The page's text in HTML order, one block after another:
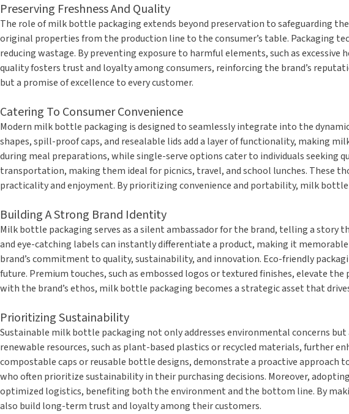
Preserving Freshness And Quality
The role of milk bottle packaging extends beyond preservation to safeguarding
original properties from the production line to the consumer’s table. Packaging
reducing wastage. By preventing exposure to harmful elements, such as
quality fosters trust and loyalty among consumers, reinforcing the brand’s
but a promise of excellence to every customer.
Catering To Consumer Convenience
Modern milk bottle packaging is designed to seamlessly integrate into the
shapes, spill-proof caps, and resealable lids add a layer of functionality, making
during meal preparations, while single-serve options cater to individuals
transportation, making them ideal for picnics, travel, and school lunches. These
practicality and enjoyment. By prioritizing convenience and portability, milk
Building A Strong Brand Identity
Milk bottle packaging serves as a silent ambassador for the brand, telling a story
and eye-catching labels can instantly differentiate a product, making it
brand’s commitment to quality, sustainability, and innovation. Eco-friendly
future. Premium touches, such as embossed logos or textured finishes, elevate
with the brand’s ethos, milk bottle packaging becomes a strategic asset that
Prioritizing Sustainability
Sustainable milk bottle packaging not only addresses environmental concerns
renewable resources, such as plant-based plastics or recycled materials, further
compostable caps or reusable bottle designs, demonstrate a proactive approach
who often prioritize sustainability in their purchasing decisions. Moreover,
optimized logistics, benefiting both the environment and the bottom line. By
also build long-term trust and loyalty among their customers.